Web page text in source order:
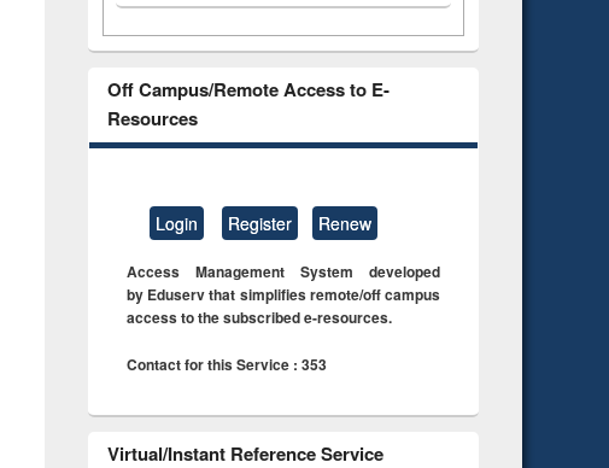
Off Campus/Remote Access to E-
Resources
Login Register Renew
Access Management System developed
by Eduserv that simplifies remote/off campus
access to the subscribed e-resources.
Contact for this Service : 353
Virtual/Instant Reference Service